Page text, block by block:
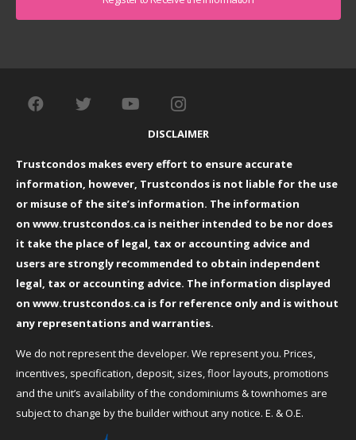
DISCLAIMER
Trustcondos makes every effort to ensure accurate
information, however, Trustcondos is not liable for the use
or misuse of the site’s information. The information
on www.trustcondos.ca is neither intended to be nor does
it take the place of legal, tax or accounting advice and
users are strongly recommended to obtain independent
legal, tax or accounting advice. The information displayed
on www.trustcondos.ca is for reference only and is without
any representations and warranties.
We do not represent the developer. We represent you. Prices,
incentives, specification, deposit, sizes, floor layouts, promotions
and the unit’s availability of the condominiums & townhomes are
subject to change by the builder without any notice. E. & O.E.